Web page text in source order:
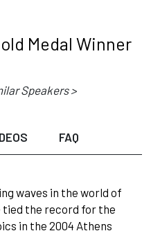
Medal Winner
Speakers >
FAQ
waves in the world of
tied the record for the
in the 2004 Athens